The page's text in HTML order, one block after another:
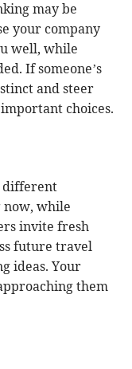
may be
your company
well, while
If someone’s
and steer
choices.
different
while
invite fresh
future travel
ideas. Your
them